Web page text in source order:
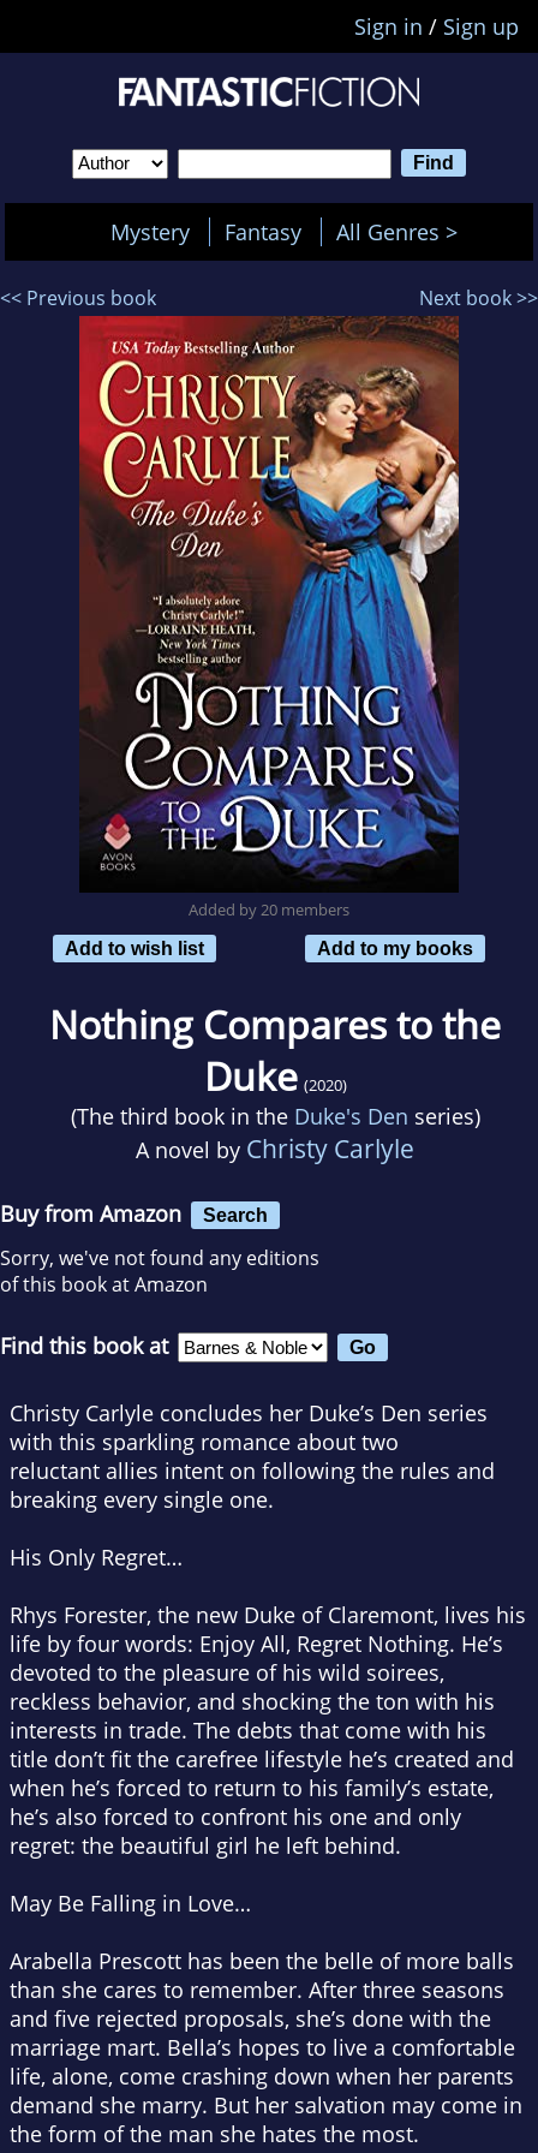
Sign in / Sign up
Mystery Fantasy All Genres >
<< Previous book Next book >>
Added by 20 members
Add to wish list
Add to my books
Nothing Compares to the
Duke (2020)
(The third book in the Duke's Den series)
A novel by Christy Carlyle
Buy from Amazon Search
Sorry, we've not found any editions
of this book at Amazon
Find this book at
Christy Carlyle concludes her Duke’s Den series
with this sparkling romance about two
reluctant allies intent on following the rules and
breaking every single one.
His Only Regret…
Rhys Forester, the new Duke of Claremont, lives his
life by four words: Enjoy All, Regret Nothing. He’s
devoted to the pleasure of his wild soirees,
reckless behavior, and shocking the ton with his
interests in trade. The debts that come with his
title don’t fit the carefree lifestyle he’s created and
when he’s forced to return to his family’s estate,
he’s also forced to confront his one and only
regret: the beautiful girl he left behind.
May Be Falling in Love…
Arabella Prescott has been the belle of more balls
than she cares to remember. After three seasons
and five rejected proposals, she’s done with the
marriage mart. Bella’s hopes to live a comfortable
life, alone, come crashing down when her parents
demand she marry. But her salvation may come in
the form of the man she hates the most.